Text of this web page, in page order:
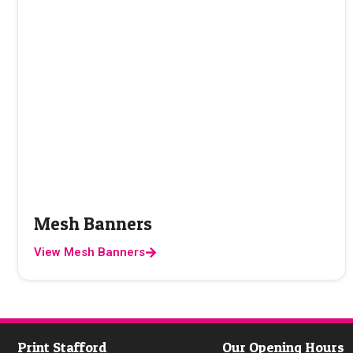
Mesh Banners
View Mesh Banners
Print Stafford Our Opening Hours